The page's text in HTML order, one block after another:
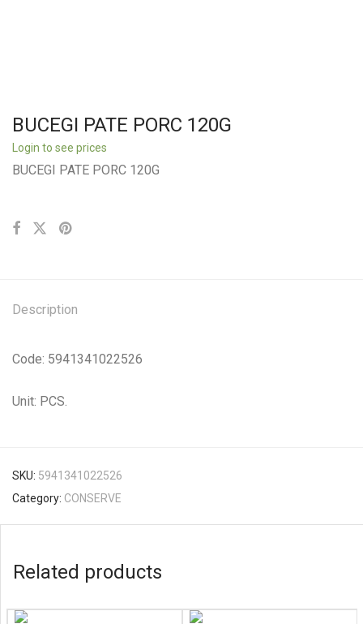
BUCEGI PATE PORC 120G
Login to see prices
BUCEGI PATE PORC 120G
Description
Code: 5941341022526
Unit: PCS.
SKU: 5941341022526
Category: CONSERVE
Related products